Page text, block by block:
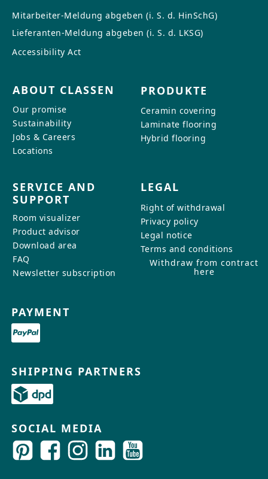
Mitarbeiter-Meldung abgeben (i. S. d. HinSchG)
Lieferanten-Meldung abgeben (i. S. d. LKSG)
Accessibility Act
ABOUT CLASSEN
Our promise
Sustainability
Jobs & Careers
Locations
PRODUKTE
Ceramin covering
Laminate flooring
Hybrid flooring
SERVICE AND
SUPPORT
Room visualizer
Product advisor
Download area
FAQ
Newsletter subscription
LEGAL
Right of withdrawal
Privacy policy
Legal notice
Terms and conditions
Withdraw from contract
here
PAYMENT
SHIPPING PARTNERS
SOCIAL MEDIA